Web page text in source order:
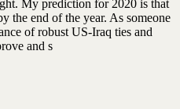
My prediction for 2020 is that
the end of the year. As someone
of robust US-Iraq ties and
and s